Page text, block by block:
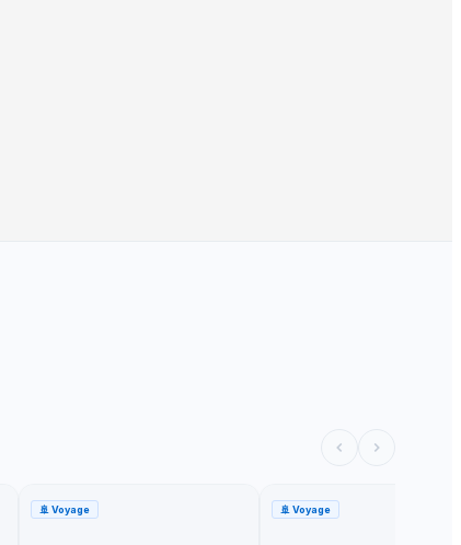
🚢 Voyage 🚢 Voyage